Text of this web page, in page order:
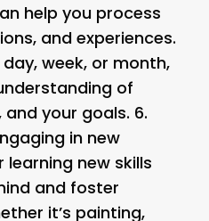
help you process
and experiences.
week, or month,
of
your goals. 6.
in new
new skills
and foster
it’s painting,